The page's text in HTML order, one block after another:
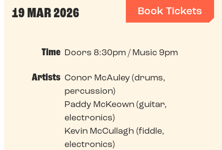
19 MAR 2026 Book Tickets
Time Doors 8:30pm / Music 9pm
Artists Conor McAuley (drums,
percussion)
Paddy McKeown (guitar,
electronics)
Kevin McCullagh (fiddle,
electronics)